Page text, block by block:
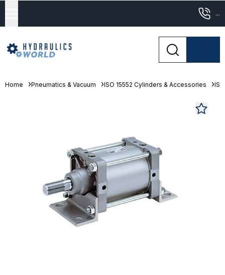
...
Home Pneumatics & Vacuum ISO 15552 Cylinders & Accessories